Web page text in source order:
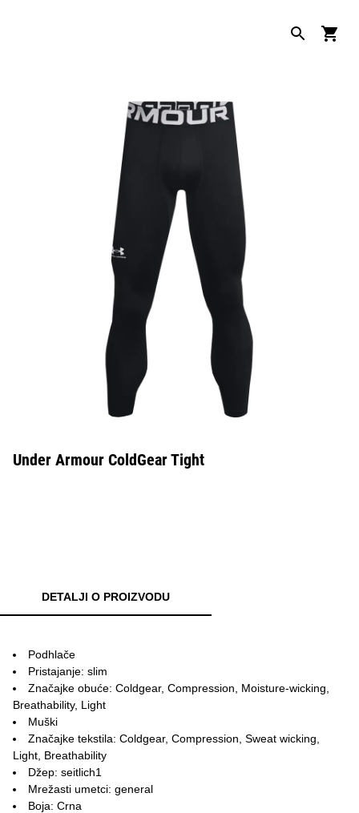
Under Armour ColdGear Tight
DETALJI O PROIZVODU
Podhlače
Pristajanje: slim
Značajke obuće: Coldgear, Compression, Moisture-wicking,
Breathability, Light
Muški
Značajke tekstila: Coldgear, Compression, Sweat wicking,
Light, Breathability
Džep: seitlich1
Mrežasti umetci: general
Boja: Crna